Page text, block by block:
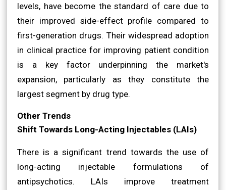
levels, have become the standard of care due to
their improved side-effect profile compared to
first-generation drugs. Their widespread adoption
in clinical practice for improving patient condition
is a key factor underpinning the market's
expansion, particularly as they constitute the
largest segment by drug type.
Other Trends
Shift Towards Long-Acting Injectables (LAIs)
There is a significant trend towards the use of
long-acting injectable formulations of
antipsychotics. LAIs improve treatment